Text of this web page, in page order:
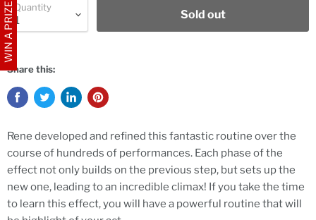
WIN A PRIZE Quantity
Sold out
Share this:
Rene developed and refined this fantastic routine over the
course of hundreds of performances. Each phase of the
effect not only builds on the previous step, but sets up the
new one, leading to an incredible climax! If you take the time
to learn this effect, you will have a powerful routine that will